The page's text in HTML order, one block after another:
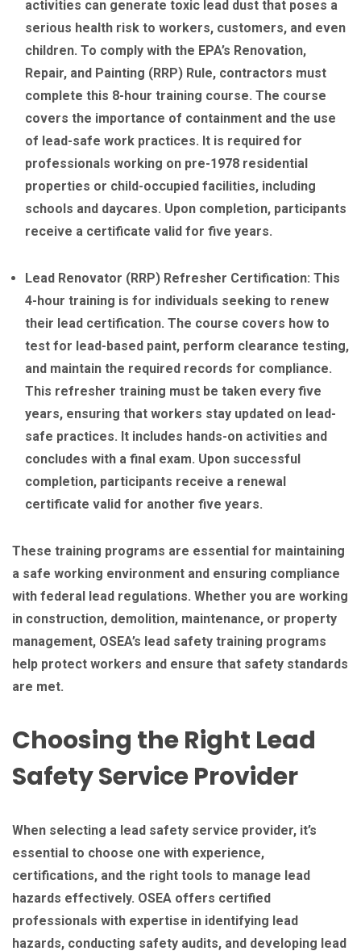
activities can generate toxic lead dust that poses a
serious health risk to workers, customers, and even
children. To comply with the EPA’s Renovation,
Repair, and Painting (RRP) Rule, contractors must
complete this 8-hour training course. The course
covers the importance of containment and the use
of lead-safe work practices. It is required for
professionals working on pre-1978 residential
properties or child-occupied facilities, including
schools and daycares. Upon completion, participants
receive a certificate valid for five years.
Lead Renovator (RRP) Refresher Certification: This
4-hour training is for individuals seeking to renew
their lead certification. The course covers how to
test for lead-based paint, perform clearance testing,
and maintain the required records for compliance.
This refresher training must be taken every five
years, ensuring that workers stay updated on lead-
safe practices. It includes hands-on activities and
concludes with a final exam. Upon successful
completion, participants receive a renewal
certificate valid for another five years.
These training programs are essential for maintaining
a safe working environment and ensuring compliance
with federal lead regulations. Whether you are working
in construction, demolition, maintenance, or property
management, OSEA’s lead safety training programs
help protect workers and ensure that safety standards
are met.
Choosing the Right Lead
Safety Service Provider
When selecting a lead safety service provider, it’s
essential to choose one with experience,
certifications, and the right tools to manage lead
hazards effectively. OSEA offers certified
professionals with expertise in identifying lead
hazards, conducting safety audits, and developing lead